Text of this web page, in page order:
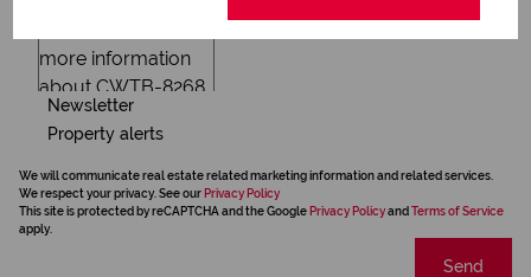
Newsletter
Property alerts
We will communicate real estate related marketing information and related services.
We respect your privacy. See our Privacy Policy
This site is protected by reCAPTCHA and the Google Privacy Policyand Terms of Service
apply.
Send